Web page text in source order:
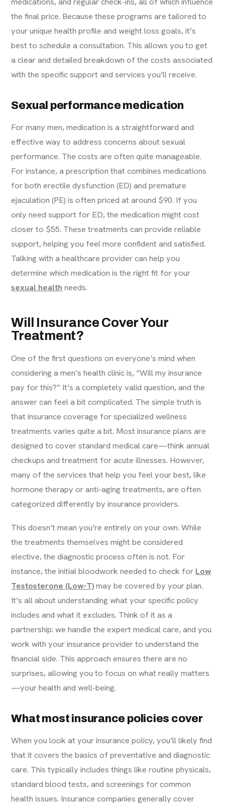
the final price. Because these programs are tailored to
your unique health profile and weight loss goals, it’s
best to schedule a consultation. This allows you to get
a clear and detailed breakdown of the costs associated
with the specific support and services you’ll receive.
Sexual performance medication
For many men, medication is a straightforward and
effective way to address concerns about sexual
performance. The costs are often quite manageable.
For instance, a prescription that combines medications
for both erectile dysfunction (ED) and premature
ejaculation (PE) is often priced at around $90. If you
only need support for ED, the medication might cost
closer to $55. These treatments can provide reliable
support, helping you feel more confident and satisfied.
Talking with a healthcare provider can help you
determine which medication is the right fit for your
sexual health needs.
Will Insurance Cover Your
Treatment?
One of the first questions on everyone’s mind when
considering a men’s health clinic is, “Will my insurance
pay for this?” It’s a completely valid question, and the
answer can feel a bit complicated. The simple truth is
that insurance coverage for specialized wellness
treatments varies quite a bit. Most insurance plans are
designed to cover standard medical care—think annual
checkups and treatment for acute illnesses. However,
many of the services that help you feel your best, like
hormone therapy or anti-aging treatments, are often
categorized differently by insurance providers.
This doesn’t mean you’re entirely on your own. While
the treatments themselves might be considered
elective, the diagnostic process often is not. For
instance, the initial bloodwork needed to check for Low
Testosterone (Low-T)may be covered by your plan.
It’s all about understanding what your specific policy
includes and what it excludes. Think of it as a
partnership: we handle the expert medical care, and you
work with your insurance provider to understand the
financial side. This approach ensures there are no
surprises, allowing you to focus on what really matters
—your health and well-being.
What most insurance policies cover
When you look at your insurance policy, you’ll likely find
that it covers the basics of preventative and diagnostic
care. This typically includes things like routine physicals,
standard blood tests, and screenings for common
health issues. Insurance companies generally cover